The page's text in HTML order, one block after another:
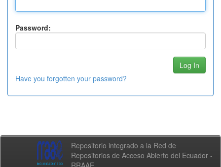
Password:
Have you forgotten your password?
Repositorio integrado a la Red de
Repositorios de Acceso Abierto del Ecuador -
RRAAE